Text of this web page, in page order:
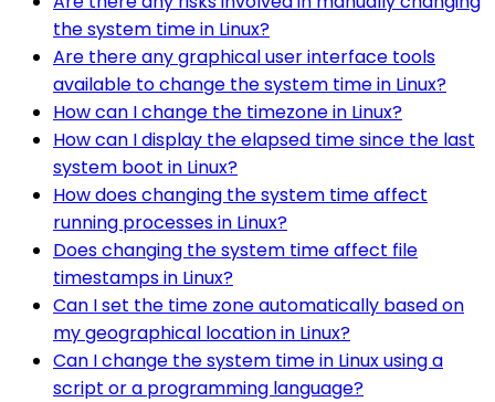
the system time in Linux?
Are there any graphical user interface tools
available to change the system time in Linux?
How can I change the timezone in Linux?
How can I display the elapsed time since the last
system boot in Linux?
How does changing the system time affect
running processes in Linux?
Does changing the system time affect file
timestamps in Linux?
Can I set the time zone automatically based on
my geographical location in Linux?
Can I change the system time in Linux using a
script or a programming language?